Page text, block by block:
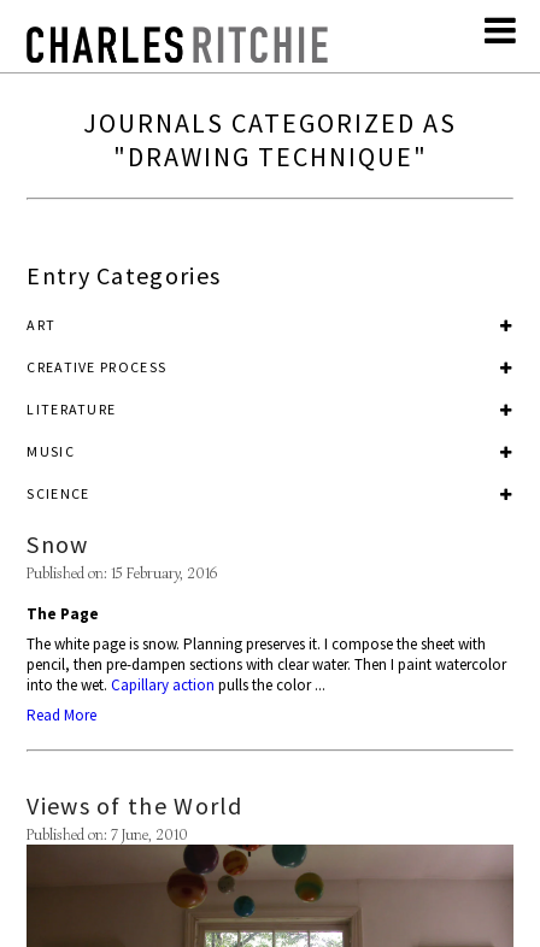
JOURNALS CATEGORIZED AS
"DRAWING TECHNIQUE"
Entry Categories
ART
CREATIVE PROCESS
LITERATURE
MUSIC
SCIENCE
Snow
Published on: 15 February, 2016
The Page
The white page is snow. Planning preserves it. I compose the sheet with
pencil, then pre-dampen sections with clear water. Then I paint watercolor
into the wet.Capillary action pulls the color ...
Read More
Views of the World
Published on: 7 June, 2010